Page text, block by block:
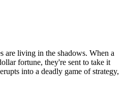
are living in the shadows. When a
fortune, they're sent to take it
into a deadly game of strategy,